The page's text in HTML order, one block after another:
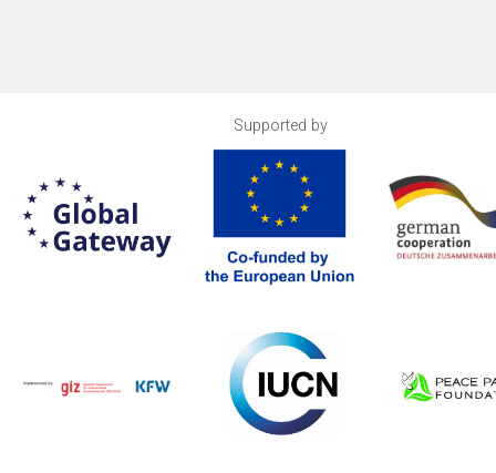
Supported by